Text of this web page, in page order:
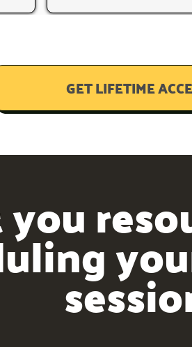
GET LIFETIME